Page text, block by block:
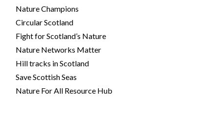
Nature Champions
Circular Scotland
Fight for Scotland’s Nature
Nature Networks Matter
Hill tracks in Scotland
Save Scottish Seas
Nature For All Resource Hub